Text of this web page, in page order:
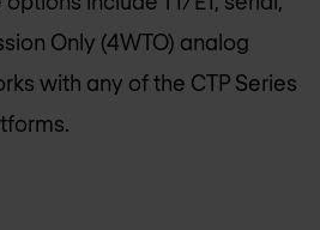
Only (4WTO) analog
with any of the CTP Series